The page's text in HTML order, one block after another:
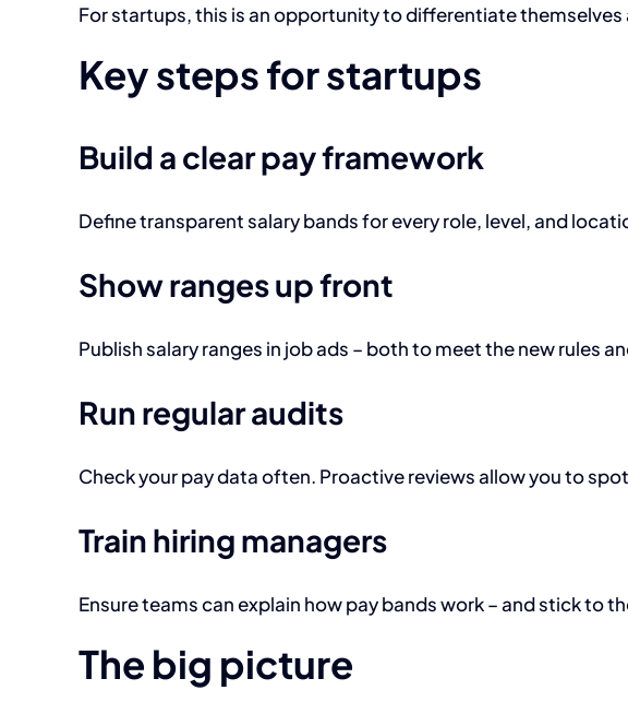
For startups, this is an opportunity to differentiate themselves
Key steps for startups
Build a clear pay framework
Define transparent salary bands for every role, level, and
Show ranges up front
Publish salary ranges in job ads – both to meet the new rules
Run regular audits
Check your pay data often. Proactive reviews allow you to
Train hiring managers
Ensure teams can explain how pay bands work – and stick to
The big picture